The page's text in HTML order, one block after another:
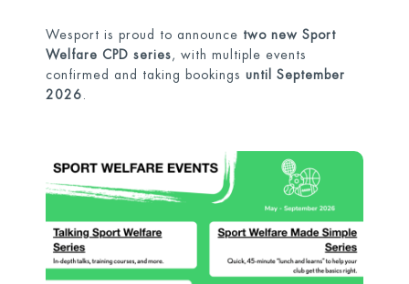
Wesport is proud to announce two new Sport
Welfare CPD series , with multiple events
confirmed and taking bookings until September
2026